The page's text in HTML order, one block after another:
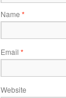
Name *
Email *
Website